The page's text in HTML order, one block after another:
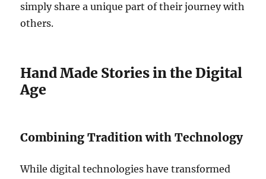
simply share a unique part of their journey with
others.
Hand Made Stories in the Digital
Age
Combining Tradition with Technology
While digital technologies have transformed